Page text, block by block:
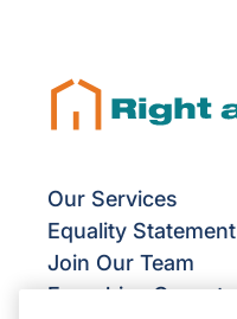
Our Services
Equality Statement
Join Our Team
Franchise